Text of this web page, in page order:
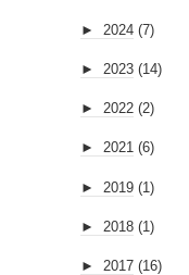
► 2024 (7)
► 2023 (14)
► 2022 (2)
► 2021 (6)
► 2019 (1)
► 2018 (1)
► 2017 (16)